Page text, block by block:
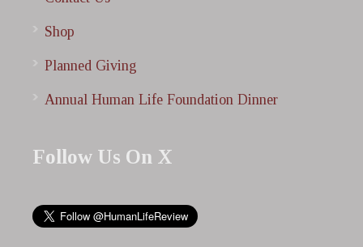
Shop
Planned Giving
Annual Human Life Foundation Dinner
Follow Us On X